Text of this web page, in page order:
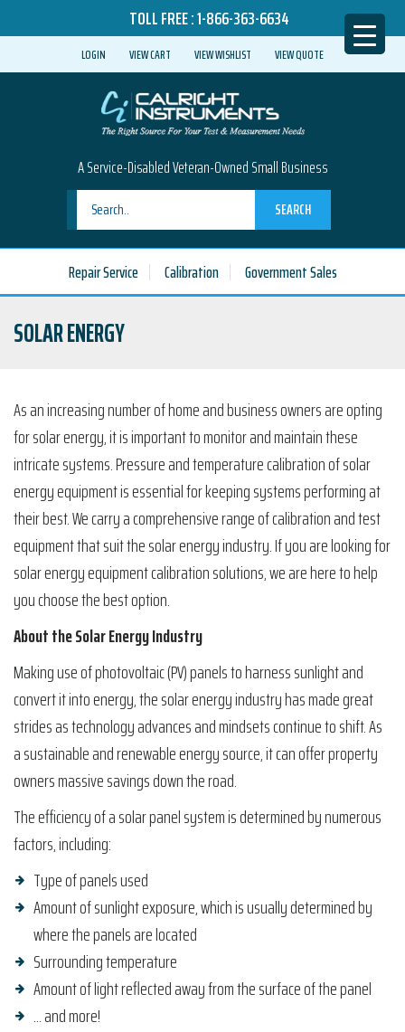
TOLL FREE :1-866-363-6634
LOGIN VIEW CART VIEW WISHLIST VIEW QUOTE
A Service-Disabled Veteran-Owned Small Business
SEARCH
Repair Service Calibration Government Sales
SOLAR ENERGY
As an increasing number of home and business owners are opting
for solar energy, it is important to monitor and maintain these
intricate systems. Pressure and temperature calibration of solar
energy equipment is essential for keeping systems performing at
their best. We carry a comprehensive range of calibration and test
equipment that suit the solar energy industry. If you are looking for
solar energy equipment calibration solutions, we are here to help
you choose the best option.
About the Solar Energy Industry
Making use of photovoltaic (PV) panels to harness sunlight and
convert it into energy, the solar energy industry has made great
strides as technology advances and mindsets continue to shift. As
a sustainable and renewable energy source, it can offer property
owners massive savings down the road.
The efficiency of a solar panel system is determined by numerous
factors, including:
Type of panels used
Amount of sunlight exposure, which is usually determined by
where the panels are located
Surrounding temperature
Amount of light reflected away from the surface of the panel
… and more!